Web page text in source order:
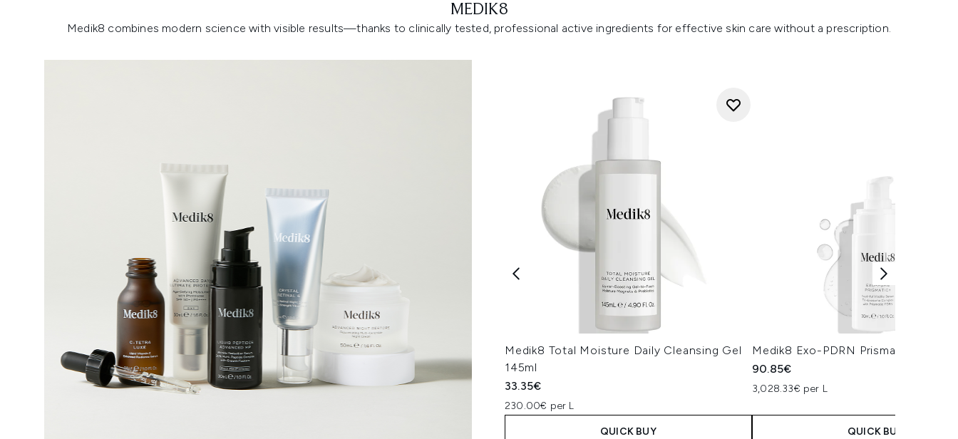
MEDIK8
Medik8 combines modern science with visible results—thanks to clinically tested, professional active ingredients for effective skin care without a prescription.
Medik8 Total Moisture Daily Cleansing Gel
145ml
33.35€
230.00€ per L
QUICK BUY
Medik8 Exo-PDRN Prismatic+
90.85€
3,028.33€ per L
QUICK BUY